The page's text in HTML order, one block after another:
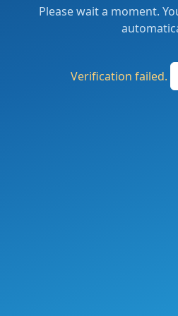
Please wait a moment.
Verification failed.